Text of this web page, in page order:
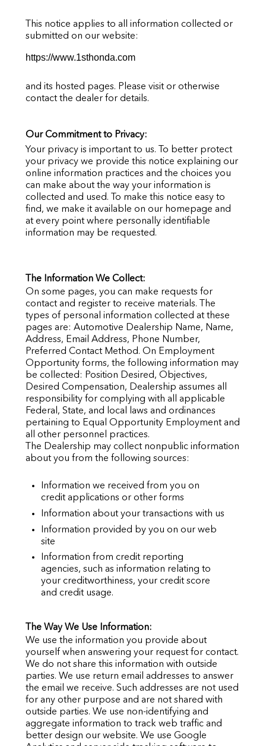
This notice applies to all information collected or
submitted on our website:
https://www.1sthonda.com
and its hosted pages. Please visit or otherwise
contact the dealer for details.
Our Commitment to Privacy:
Your privacy is important to us. To better protect
your privacy we provide this notice explaining our
online information practices and the choices you
can make about the way your information is
collected and used. To make this notice easy to
find, we make it available on our homepage and
at every point where personally identifiable
information may be requested.
The Information We Collect:
On some pages, you can make requests for
contact and register to receive materials. The
types of personal information collected at these
pages are: Automotive Dealership Name, Name,
Address, Email Address, Phone Number,
Preferred Contact Method. On Employment
Opportunity forms, the following information may
be collected: Position Desired, Objectives,
Desired Compensation, Dealership assumes all
responsibility for complying with all applicable
Federal, State, and local laws and ordinances
pertaining to Equal Opportunity Employment and
all other personnel practices.
The Dealership may collect nonpublic information
about you from the following sources:
Information we received from you on
credit applications or other forms
Information about your transactions with us
Information provided by you on our web
site
Information from credit reporting
agencies, such as information relating to
your creditworthiness, your credit score
and credit usage.
The Way We Use Information:
We use the information you provide about
yourself when answering your request for contact.
We do not share this information with outside
parties. We use return email addresses to answer
the email we receive. Such addresses are not used
for any other purpose and are not shared with
outside parties. We use non-identifying and
aggregate information to track web traffic and
better design our website. We use Google